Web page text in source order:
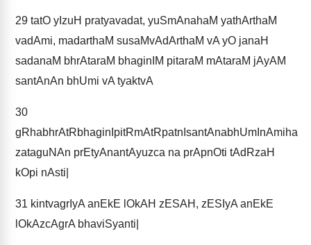
29 tatO yIzuH pratyavadat, yuSmAnahaM yathArthaM
vadAmi, madarthaM susaMvAdArthaM vA yO janaH
sadanaM bhrAtaraM bhaginIM pitaraM mAtaraM jAyAM
santAnAn bhUmi vA tyaktvA
30
gRhabhrAtRbhaginIpitRmAtRpatnIsantAnabhUmInAmiha
zataguNAn prEtyAnantAyuzca na prApnOti tAdRzaH
kOpi nAsti|
31 kintvagrIyA anEkE lOkAH zESAH, zESIyA anEkE
lOkAzcAgrA bhaviSyanti|